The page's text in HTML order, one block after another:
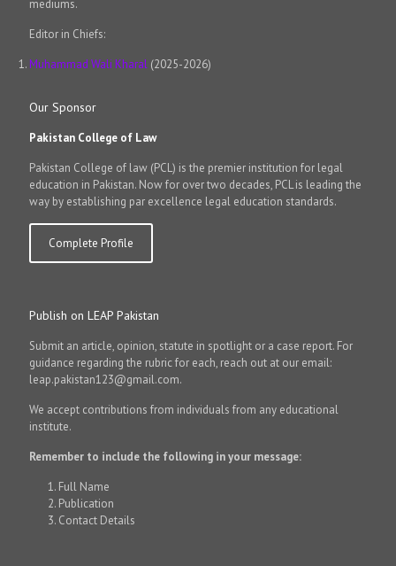
mediums.
Editor in Chiefs:
Muhammad Wali Kharal (2025-2026)
Our Sponsor
Pakistan College of Law
Pakistan College of law (PCL) is the premier institution for legal
education in Pakistan. Now for over two decades, PCL is leading the
way by establishing par excellence legal education standards.
Complete Profile
Publish on LEAP Pakistan
Submit an article, opinion, statute in spotlight or a case report. For
guidance regarding the rubric for each, reach out at our email:
leap.pakistan123@gmail.com.
We accept contributions from individuals from any educational
institute.
Remember to include the following in your message:
Full Name
Publication
Contact Details